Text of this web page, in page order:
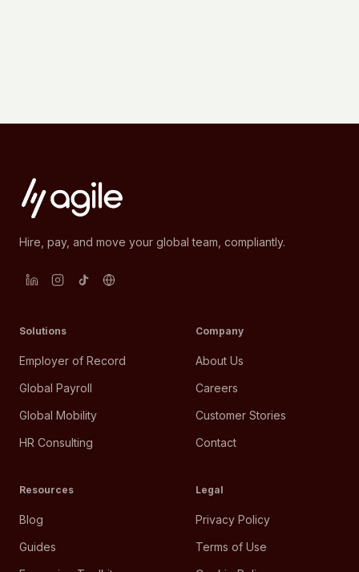
Hire, pay, and move your global team, compliantly.
Solutions
Employer of Record
Global Payroll
Global Mobility
HR Consulting
Company
About Us
Careers
Customer Stories
Contact
Resources
Blog
Guides
Legal
Privacy Policy
Terms of Use